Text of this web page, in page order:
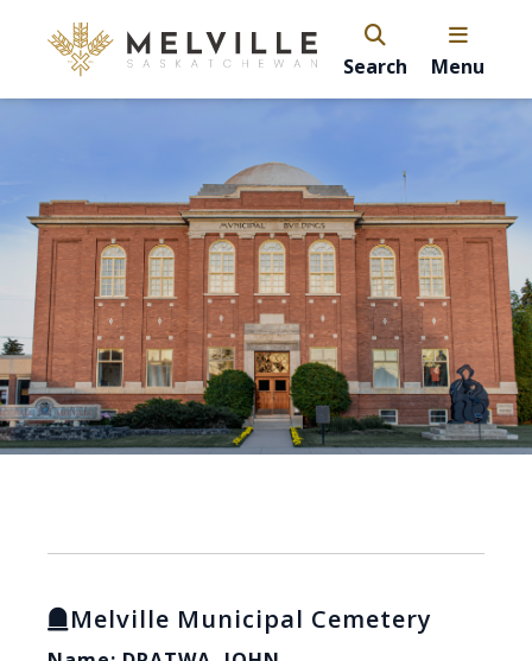
Search Menu
Melville Municipal Cemetery